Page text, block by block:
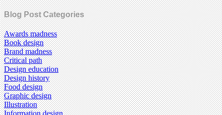
Blog Post Categories
Awards madness
Book design
Brand madness
Critical path
Design education
Design history
Food design
Graphic design
Illustration
Information design